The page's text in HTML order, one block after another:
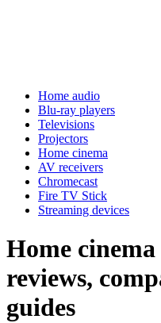
Home audio
Blu-ray players
Televisions
Projectors
Home cinema
AV receivers
Chromecast
Fire TV Stick
Streaming devices
Home
reviews,
guides